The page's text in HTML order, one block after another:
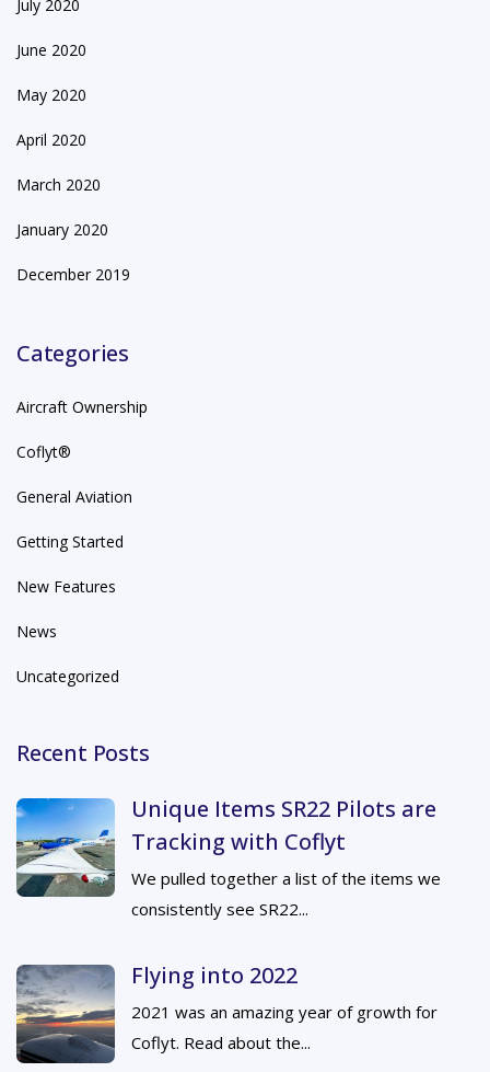
July 2020
June 2020
May 2020
April 2020
March 2020
January 2020
December 2019
Categories
Aircraft Ownership
Coflyt®
General Aviation
Getting Started
New Features
News
Uncategorized
Recent Posts
Unique Items SR22 Pilots are
Tracking with Coflyt
We pulled together a list of the items we
consistently see SR22...
Flying into 2022
2021 was an amazing year of growth for
Coflyt. Read about the...